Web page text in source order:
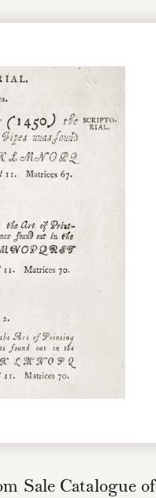
Sale Catalogue of